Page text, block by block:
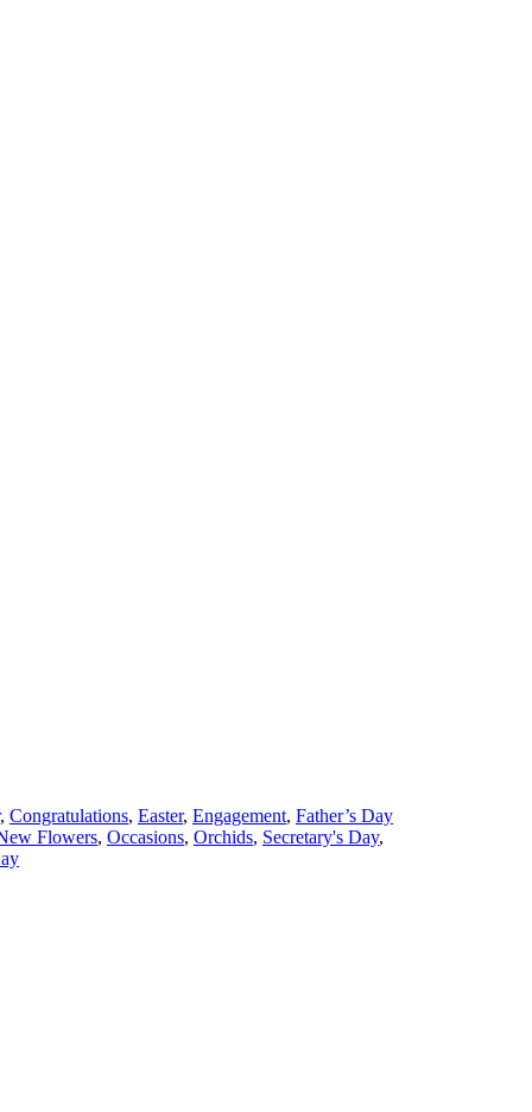
, Congratulations, Easter, Engagement, Father’s Day
Flowers, Occasions, Orchids, Secretary's Day,